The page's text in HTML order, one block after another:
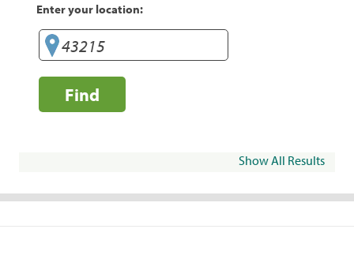
Enter your location:
Find
Show All Results